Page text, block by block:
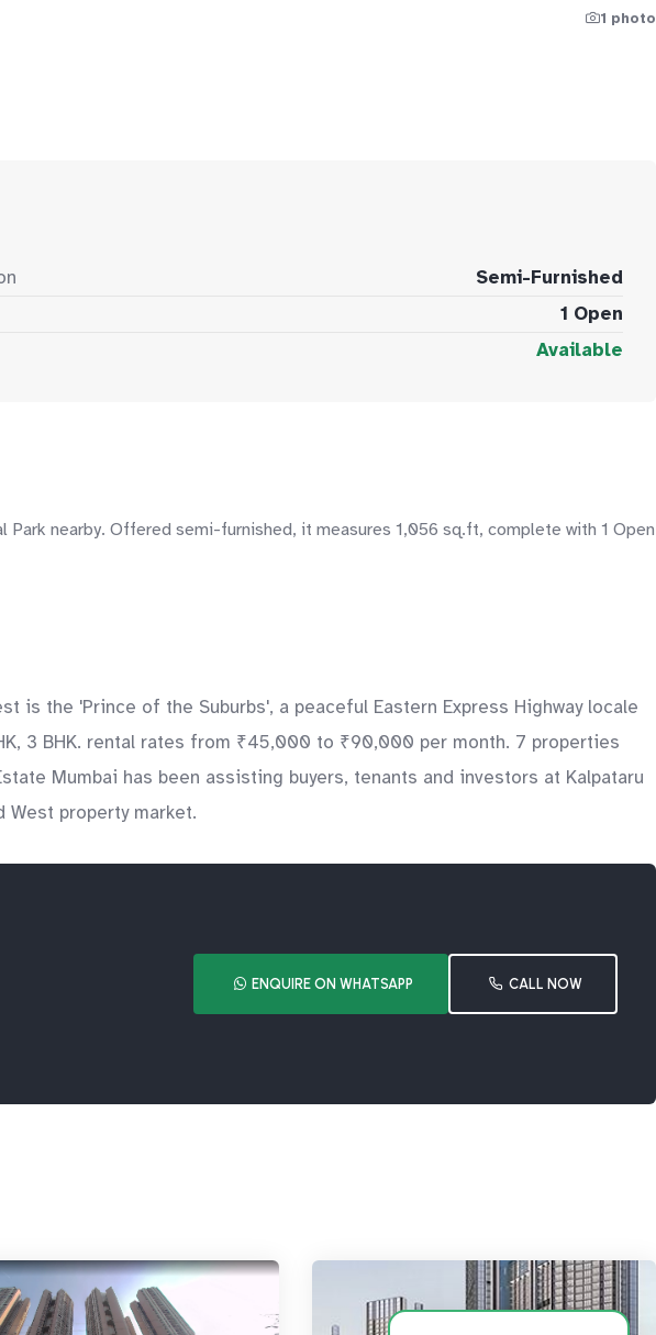
1 photo
Semi-Furnished
1 Open
Available
nearby. Offered semi-furnished, it measures 1,056 sq.ft, complete with 1 Open
is the 'Prince of the Suburbs', a peaceful Eastern Express Highway locale
3 BHK. rental rates from ₹45,000 to ₹90,000 per month. 7 properties
Mumbai has been assisting buyers, tenants and investors at Kalpataru
property market.
ENQUIRE ON WHATSAPP CALL NOW